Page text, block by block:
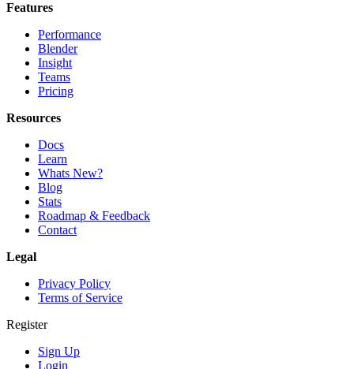
Features
Performance
Blender
Insight
Teams
Pricing
Resources
Docs
Learn
Whats New?
Blog
Stats
Roadmap & Feedback
Contact
Legal
Privacy Policy
Terms of Service
Register
Sign Up
Login